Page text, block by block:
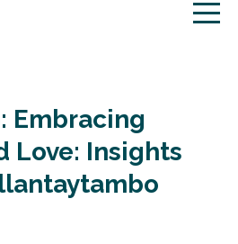
Embracing
Love: Insights